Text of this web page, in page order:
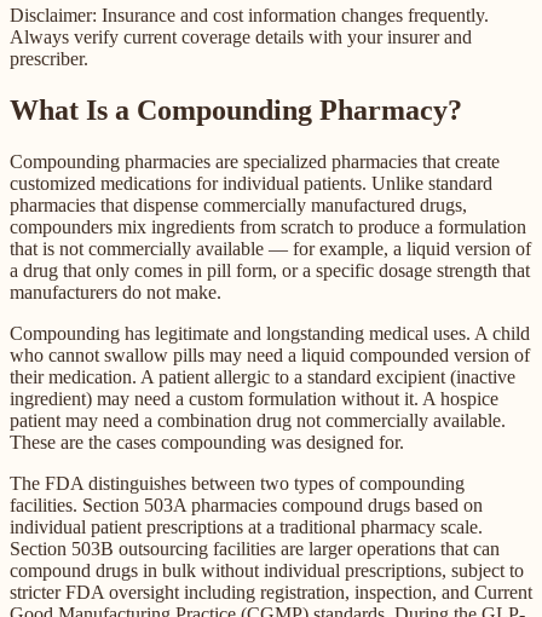
Disclaimer: Insurance and cost information changes frequently.
Always verify current coverage details with your insurer and
prescriber.
What Is a Compounding Pharmacy?
Compounding pharmacies are specialized pharmacies that create
customized medications for individual patients. Unlike standard
pharmacies that dispense commercially manufactured drugs,
compounders mix ingredients from scratch to produce a formulation
that is not commercially available — for example, a liquid version of
a drug that only comes in pill form, or a specific dosage strength that
manufacturers do not make.
Compounding has legitimate and longstanding medical uses. A child
who cannot swallow pills may need a liquid compounded version of
their medication. A patient allergic to a standard excipient (inactive
ingredient) may need a custom formulation without it. A hospice
patient may need a combination drug not commercially available.
These are the cases compounding was designed for.
The FDA distinguishes between two types of compounding
facilities. Section 503A pharmacies compound drugs based on
individual patient prescriptions at a traditional pharmacy scale.
Section 503B outsourcing facilities are larger operations that can
compound drugs in bulk without individual prescriptions, subject to
stricter FDA oversight including registration, inspection, and Current